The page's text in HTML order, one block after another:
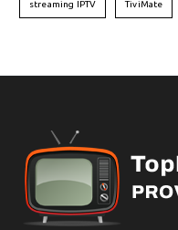
streaming IPTV TiviMate